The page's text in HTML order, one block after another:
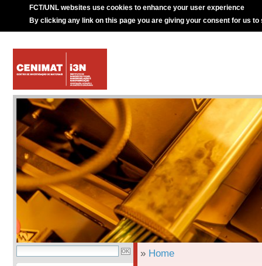
FCT/UNL websites use cookies to enhance your user experience
By clicking any link on this page you are giving your consent for us to
» Home